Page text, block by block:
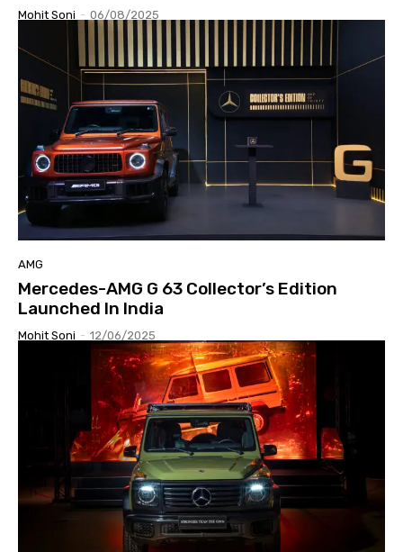
Mohit Soni - 06/08/2025
AMG
Mercedes-AMG G 63 Collector’s Edition
Launched In India
Mohit Soni - 12/06/2025